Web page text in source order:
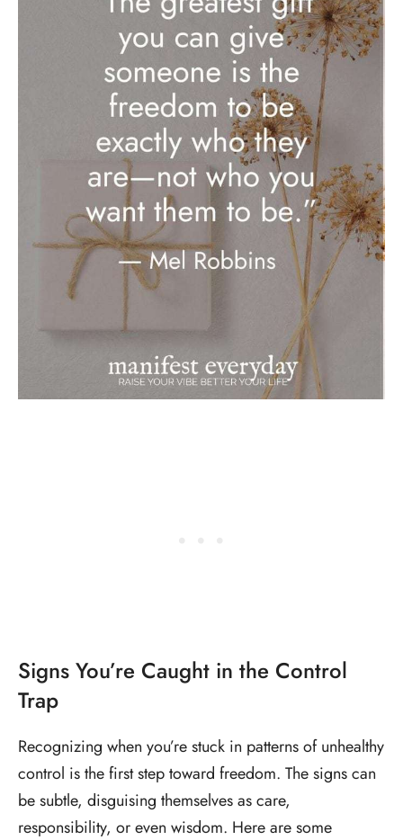
Signs You’re Caught in the Control
Trap
Recognizing when you’re stuck in patterns of unhealthy
control is the first step toward freedom. The signs can
be subtle, disguising themselves as care,
responsibility, or even wisdom. Here are some